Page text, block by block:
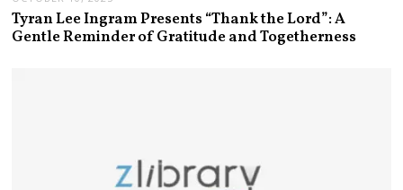
Tyran Lee Ingram Presents “Thank the Lord”: A
Gentle Reminder of Gratitude and Togetherness